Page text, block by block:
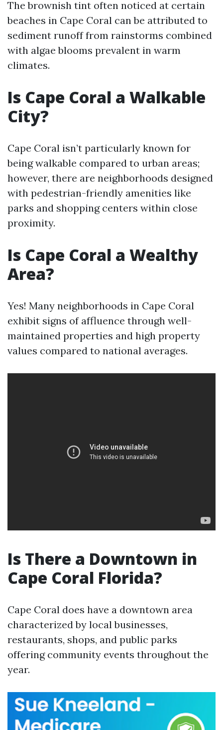
The brownish tint often noticed at certain
beaches in Cape Coral can be attributed to
sediment runoff from rainstorms combined
with algae blooms prevalent in warm
climates.
Is Cape Coral a Walkable
City?
Cape Coral isn’t particularly known for
being walkable compared to urban areas;
however, there are neighborhoods designed
with pedestrian-friendly amenities like
parks and shopping centers within close
proximity.
Is Cape Coral a Wealthy
Area?
Yes! Many neighborhoods in Cape Coral
exhibit signs of affluence through well-
maintained properties and high property
values compared to national averages.
Is There a Downtown in
Cape Coral Florida?
Cape Coral does have a downtown area
characterized by local businesses,
restaurants, shops, and public parks
offering community events throughout the
year.